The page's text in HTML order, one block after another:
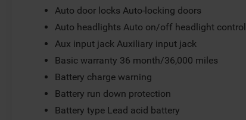
Auto door locks Auto-locking doors
Auto headlights Auto on/off headlight control
Aux input jack Auxiliary input jack
Basic warranty 36 month/36,000 miles
Battery charge warning
Battery run down protection
Battery type Lead acid battery